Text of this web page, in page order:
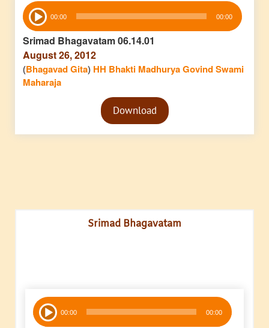
Audio
Player 00:00 00:00
Srimad Bhagavatam 06.14.01
August 26, 2012
(Bhagavad Gita) HH Bhakti Madhurya Govind Swami
Maharaja
Audio
PlayerDownload
Srimad Bhagavatam
Audio
Player 00:00 00:00